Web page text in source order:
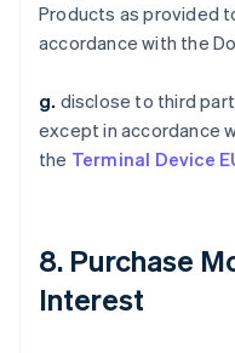
Products as provided
accordance with the
g. disclose to third
except in accordance
the Terminal Device
8. Purchase
Interest